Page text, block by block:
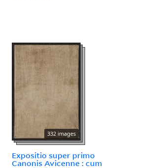
332 images
Expositio super primo
Canonis Avicenne : cum